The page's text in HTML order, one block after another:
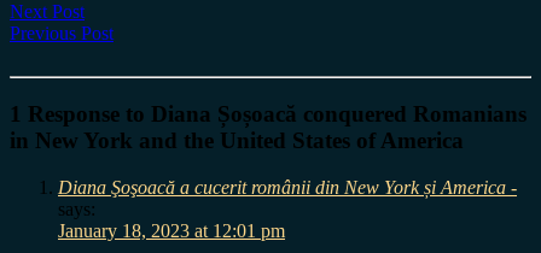
Next Post
Previous Post
1 Response to Diana Șoșoacă conquered Romanians
in New York and the United States of America
Diana Şoşoacă a cucerit românii din New York și America -
says:
January 18, 2023 at 12:01 pm